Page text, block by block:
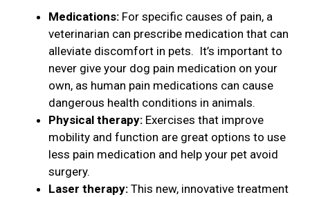
Medications: For specific causes of pain, a
veterinarian can prescribe medication that can
alleviate discomfort in pets. It’s important to
never give your dog pain medication on your
own, as human pain medications can cause
dangerous health conditions in animals.
Physical therapy: Exercises that improve
mobility and function are great options to use
less pain medication and help your pet avoid
surgery.
Laser therapy: This new, innovative treatment